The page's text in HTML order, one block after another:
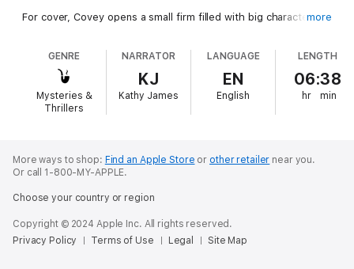
For cover, Covey opens a small firm filled with big characters.
mobsters, and racist cops complicate but do not derail the
successful investigation.
more
GENRE
Mysteries &
Thrillers
NARRATOR
KJ
Kathy James
LANGUAGE
EN
English
LENGTH
06:38
hr min
More ways to shop: Find an Apple Store or other retailer near you.
Or call 1-800-MY-APPLE.
Choose your country or region
Copyright © 2024 Apple Inc. All rights reserved.
Privacy Policy
Terms of Use Legal Site Map